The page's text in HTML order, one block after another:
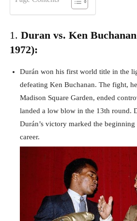
1. Duran vs. Ken
1972):
Durán won his first world title in the
defeating Ken Buchanan. The fight,
Madison Square Garden, ended
landed a low blow in the 13th round.
Durán’s victory marked the
career.